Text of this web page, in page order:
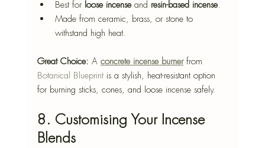
Best for loose incense and resin-based incense.
Made from ceramic, brass, or stone to
withstand high heat.
Great Choice: A concrete incense burner from
Botanical Blueprint is a stylish, heat-resistant option
for burning sticks, cones, and loose incense safely.
8. Customising Your Incense
Blends